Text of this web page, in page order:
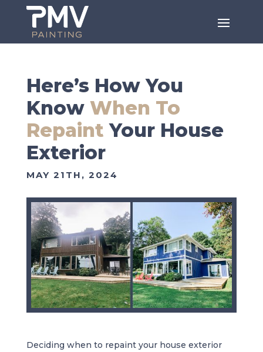
Here’s How You
Know When To
Repaint Your House
Exterior
MAY 21TH, 2024
Deciding when to repaint your house exterior